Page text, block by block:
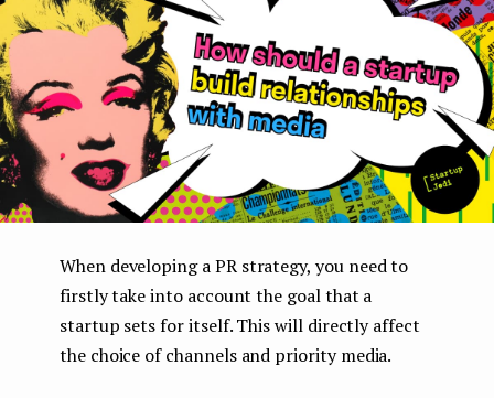
When developing a PR strategy, you need to
firstly take into account the goal that a
startup sets for itself. This will directly affect
the choice of channels and priority media.